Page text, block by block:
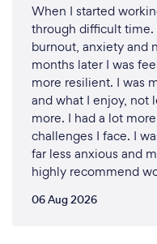
When I started
through difficult time.
burnout, anxiety and
months later I was
more resilient. I was
and what I enjoy, not
more. I had a lot
challenges I face. I
far less anxious and
highly recommend
06 Aug 2026